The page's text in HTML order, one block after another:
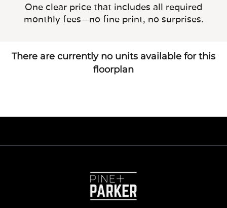
One clear price that includes all required
monthly fees—no fine print, no surprises.
There are currently no units available for this
floorplan